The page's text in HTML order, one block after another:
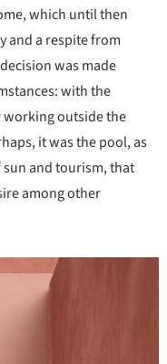
which until then
and a respite from
was made
with the
outside the
it was the pool, as
and tourism, that
among other